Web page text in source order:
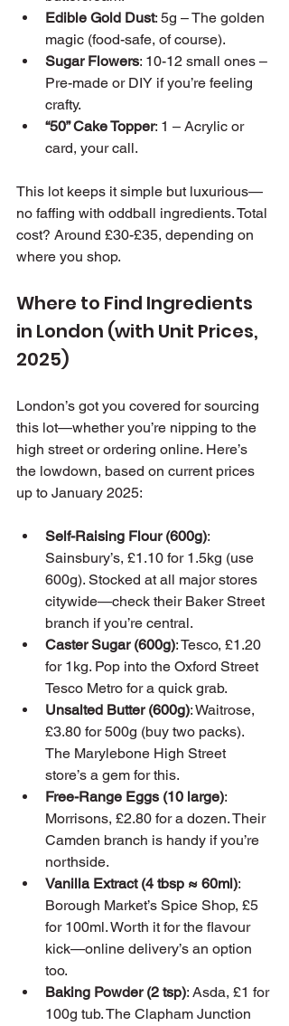
Edible Gold Dust: 5g – The golden
magic (food-safe, of course).
Sugar Flowers: 10-12 small ones –
Pre-made or DIY if you’re feeling
crafty.
“50” Cake Topper: 1 – Acrylic or
card, your call.
This lot keeps it simple but luxurious—
no faffing with oddball ingredients. Total
cost? Around £30-£35, depending on
where you shop.
Where to Find Ingredients
in London (with Unit Prices,
2025)
London’s got you covered for sourcing
this lot—whether you’re nipping to the
high street or ordering online. Here’s
the lowdown, based on current prices
up to January 2025:
Self-Raising Flour (600g):
Sainsbury’s, £1.10 for 1.5kg (use
600g). Stocked at all major stores
citywide—check their Baker Street
branch if you’re central.
Caster Sugar (600g): Tesco, £1.20
for 1kg. Pop into the Oxford Street
Tesco Metro for a quick grab.
Unsalted Butter (600g): Waitrose,
£3.80 for 500g (buy two packs).
The Marylebone High Street
store’s a gem for this.
Free-Range Eggs (10 large):
Morrisons, £2.80 for a dozen. Their
Camden branch is handy if you’re
northside.
Vanilla Extract (4 tbsp ≈ 60ml):
Borough Market’s Spice Shop, £5
for 100ml. Worth it for the flavour
kick—online delivery’s an option
too.
Baking Powder (2 tsp): Asda, £1 for
100g tub. The Clapham Junction